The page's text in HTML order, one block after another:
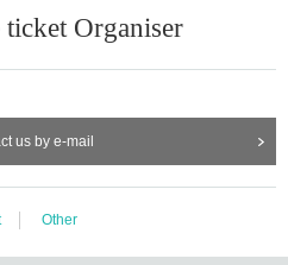
Organiser
us by e-mail
Other